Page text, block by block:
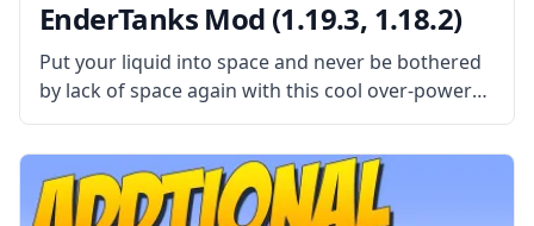
EnderTanks Mod (1.19.3, 1.18.2)
Put your liquid into space and never be bothered
by lack of space again with this cool over-powered
mod called EnderTanks! What the Mod Offers
Created by mod developer ShetiPhian, this mod
adds inter-dimensional liquid